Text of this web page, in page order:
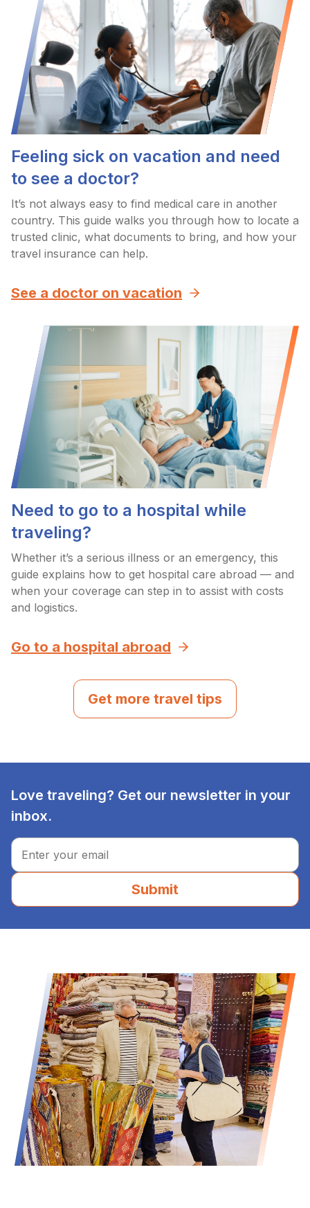
Feeling sick on vacation and need
to see a doctor?
It’s not always easy to find medical care in another
country. This guide walks you through how to locate a
trusted clinic, what documents to bring, and how your
travel insurance can help.
See a doctor on vacation
Need to go to a hospital while
traveling?
Whether it’s a serious illness or an emergency, this
guide explains how to get hospital care abroad — and
when your coverage can step in to assist with costs
and logistics.
Go to a hospital abroad
Get more travel tips
Love traveling? Get our newsletter in your
inbox.
Submit